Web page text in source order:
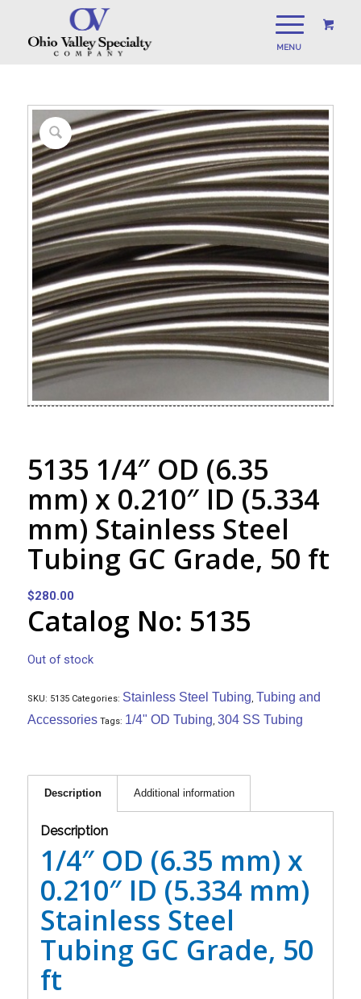
5135 1/4″ OD (6.35
mm) x 0.210″ ID (5.334
mm) Stainless Steel
Tubing GC Grade, 50 ft
$280.00
Catalog No: 5135
Out of stock
SKU: 5135 Categories: Stainless Steel Tubing, Tubing and
Accessories Tags: 1/4" OD Tubing, 304 SS Tubing
Description Additional information
Description
1/4″ OD (6.35 mm) x
0.210″ ID (5.334 mm)
Stainless Steel
Tubing GC Grade, 50
ft